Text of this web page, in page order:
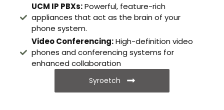
UCM IP PBXs:Powerful, feature-rich
appliances that act as the brain of your
phone system.
Video Conferencing:High-definition video
phones and conferencing systems for
enhanced collaboration
Syroetch